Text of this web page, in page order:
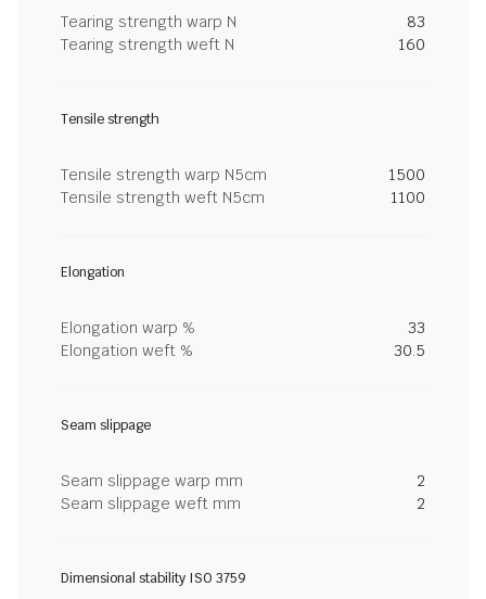
Tearing strength warp N
83
Tearing strength weft N
160
Tensile strength
Tensile strength warp N5cm
1500
Tensile strength weft N5cm
1100
Elongation
Elongation warp %
33
Elongation weft %
30.5
Seam slippage
Seam slippage warp mm
2
Seam slippage weft mm
2
Dimensional stability ISO 3759